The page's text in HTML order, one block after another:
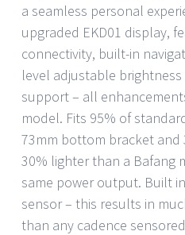
a seamless personal
upgraded EKD01 display,
connectivity, built-in
level adjustable
support – all
model. Fits 95% of
73mm bottom bracket and
30% lighter than a Bafang
same power output. Built
sensor – this results in
than any cadence